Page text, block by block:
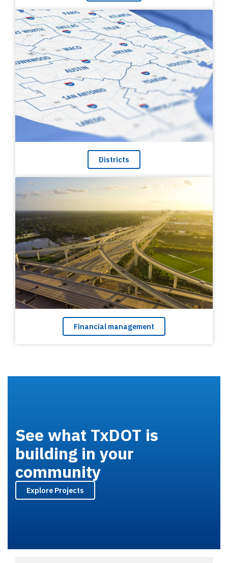
Districts
Financial management
See what TxDOT is
building in your
community
Explore Projects